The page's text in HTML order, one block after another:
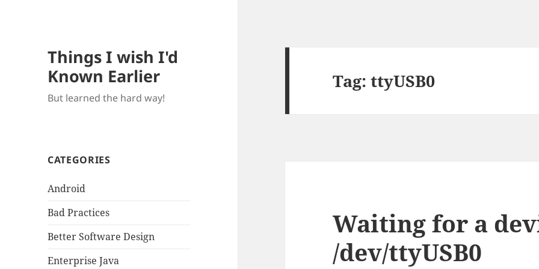
Things I wish I'd
Known Earlier
But learned the hard way!
CATEGORIES
Android
Bad Practices
Better Software Design
Enterprise Java
Tag:ttyUSB0
Waiting for a
/dev/ttyUSB0